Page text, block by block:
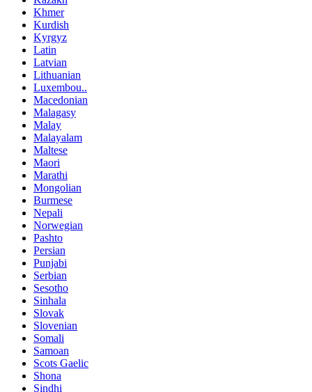
Khmer
Kurdish
Kyrgyz
Latin
Latvian
Lithuanian
Luxembou..
Macedonian
Malagasy
Malay
Malayalam
Maltese
Maori
Marathi
Mongolian
Burmese
Nepali
Norwegian
Pashto
Persian
Punjabi
Serbian
Sesotho
Sinhala
Slovak
Slovenian
Somali
Samoan
Scots Gaelic
Shona
Sindhi